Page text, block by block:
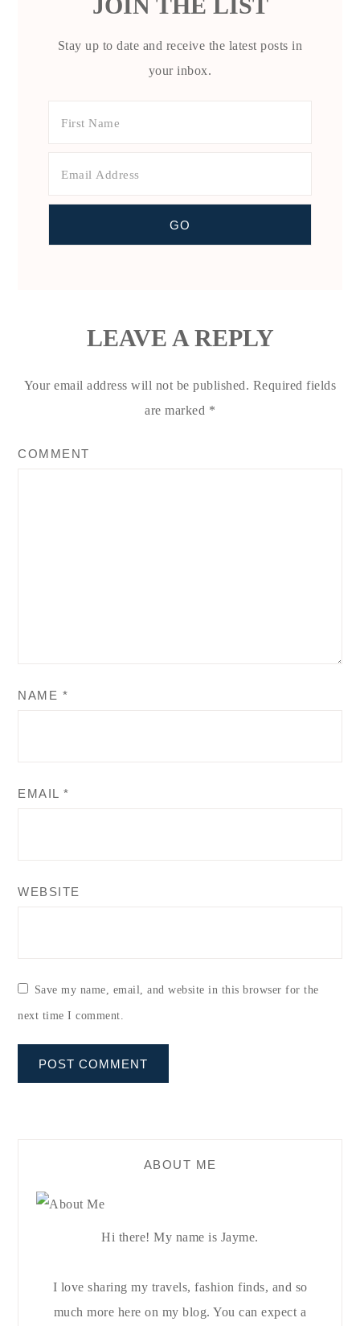
Stay up to date and receive the latest posts in
your inbox.
LEAVE A REPLY
Your email address will not be published. Required fields
are marked *
COMMENT
NAME *
EMAIL *
WEBSITE
Save my name, email, and website in this browser for the
next time I comment.
ABOUT ME
Hi there! My name is Jayme.
I love sharing my travels, fashion finds, and so
much more here on my blog. You can expect a